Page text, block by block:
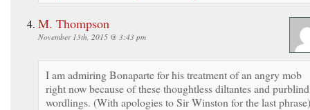
M. Thompson
November 13th, 2015 @ 3:43 pm
I am admiring Bonaparte for his treatment of an angry mob
right now because of these thoughtless diltantes and purblind
wordlings. (With apologies to Sir Winston for the last phrase)